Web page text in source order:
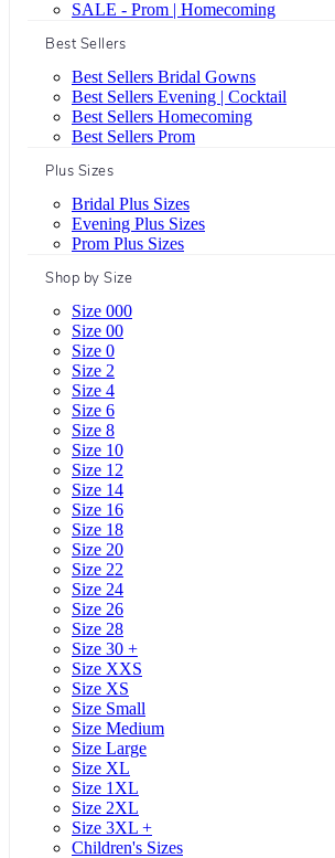
SALE - Prom | Homecoming
Best Sellers
Best Sellers Bridal Gowns
Best Sellers Evening | Cocktail
Best Sellers Homecoming
Best Sellers Prom
Plus Sizes
Bridal Plus Sizes
Evening Plus Sizes
Prom Plus Sizes
Shop by Size
Size 000
Size 00
Size 0
Size 2
Size 4
Size 6
Size 8
Size 10
Size 12
Size 14
Size 16
Size 18
Size 20
Size 22
Size 24
Size 26
Size 28
Size 30 +
Size XXS
Size XS
Size Small
Size Medium
Size Large
Size XL
Size 1XL
Size 2XL
Size 3XL +
Children's Sizes